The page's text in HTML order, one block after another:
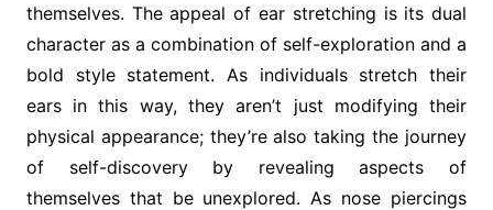
themselves. The appeal of ear stretching is its dual
character as a combination of self-exploration and a
bold style statement. As individuals stretch their
ears in this way, they aren’t just modifying their
physical appearance; they’re also taking the journey
of self-discovery by revealing aspects of
themselves that be unexplored. As nose piercings